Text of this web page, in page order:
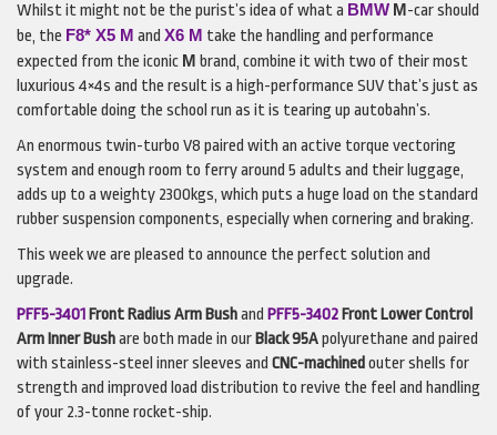
Whilst it might not be the purist’s idea of what a BMW M-car should
be, the F8* X5 M and X6 M take the handling and performance
expected from the iconic M brand, combine it with two of their most
luxurious 4×4s and the result is a high-performance SUV that’s just as
comfortable doing the school run as it is tearing up autobahn’s.
An enormous twin-turbo V8 paired with an active torque vectoring
system and enough room to ferry around 5 adults and their luggage,
adds up to a weighty 2300kgs, which puts a huge load on the standard
rubber suspension components, especially when cornering and braking.
This week we are pleased to announce the perfect solution and
upgrade.
PFF5-3401 Front Radius Arm Bushand PFF5-3402 Front Lower Control
Arm Inner Bushare both made in our Black 95Apolyurethane and paired
with stainless-steel inner sleeves and CNC-machined outer shells for
strength and improved load distribution to revive the feel and handling
of your 2.3-tonne rocket-ship.